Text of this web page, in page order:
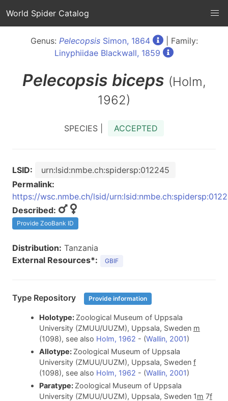
World Spider Catalog
Genus: PelecopsisSimon, 1864
| Family:
Linyphiidae Blackwall, 1859
Pelecopsis biceps (Holm,
1962)
SPECIES | ACCEPTED
LSID:
urn:lsid:nmbe.ch:spidersp:012245
Permalink:
https://wsc.nmbe.ch/lsid/
Described:
Provide ZooBank ID
Distribution: Tanzania
External Resources*:
GBIF
Type Repository Provide information
Holotype: Zoological Museum of Uppsala
University (ZMUU/UUZM), Uppsala, Sweden m
(1098), see also Holm, 1962 - (Wallin, 2001)
Allotype: Zoological Museum of Uppsala
University (ZMUU/UUZM), Uppsala, Sweden f
(1098), see also Holm, 1962 - (Wallin, 2001)
Paratype: Zoological Museum of Uppsala
University (ZMUU/UUZM), Uppsala, Sweden 1m 7f